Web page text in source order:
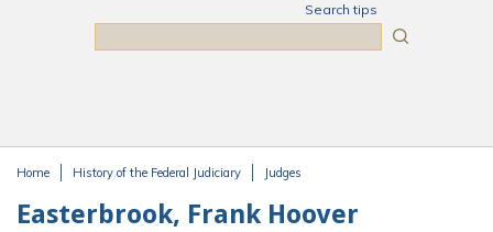
Search tips
Home History of the Federal Judiciary Judges
Easterbrook, Frank Hoover